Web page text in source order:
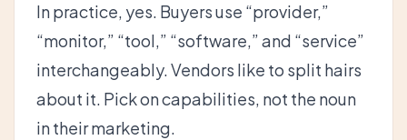
In practice, yes. Buyers use “provider,”
“monitor,” “tool,” “software,” and “service”
interchangeably. Vendors like to split hairs
about it. Pick on capabilities, not the noun
in their marketing.